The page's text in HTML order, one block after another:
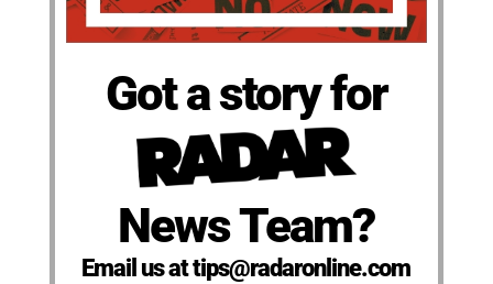
Got a story for
News Team?
Email us at tips@radaronline.com